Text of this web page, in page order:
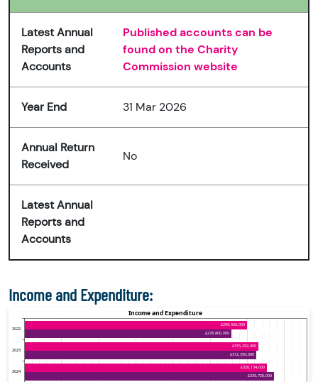
Latest Annual
Reports and
Accounts
Published accounts can be
found on the Charity
Commission website
Year End 31 Mar 2026
Annual Return
Received
No
Latest Annual
Reports and
Accounts
Income and Expenditure: